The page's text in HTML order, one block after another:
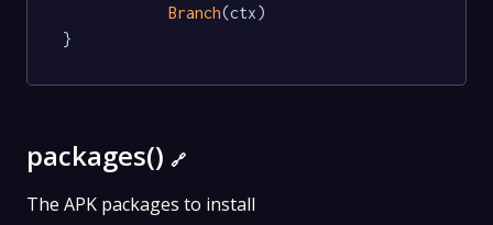
Branch(ctx)
}
packages() 🔗
The APK packages to install